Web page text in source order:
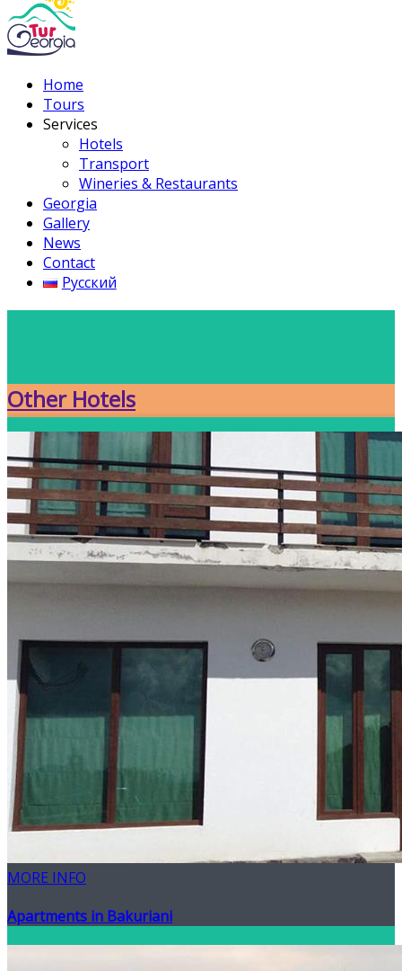
Home
Tours
Services
Hotels
Transport
Wineries & Restaurants
Georgia
Gallery
News
Contact
Русский
Other Hotels
MORE INFO
Apartments in Bakuriani